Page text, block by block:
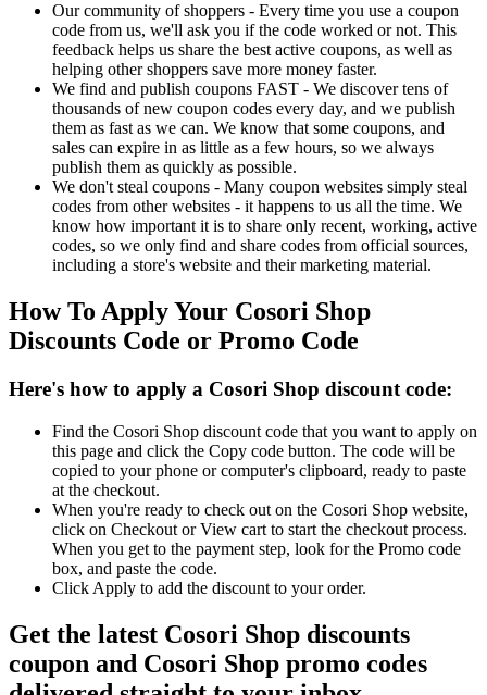
Our community of shoppers - Every time you use a coupon
code from us, we'll ask you if the code worked or not. This
feedback helps us share the best active coupons, as well as
helping other shoppers save more money faster.
We find and publish coupons FAST - We discover tens of
thousands of new coupon codes every day, and we publish
them as fast as we can. We know that some coupons, and
sales can expire in as little as a few hours, so we always
publish them as quickly as possible.
We don't steal coupons - Many coupon websites simply steal
codes from other websites - it happens to us all the time. We
know how important it is to share only recent, working, active
codes, so we only find and share codes from official sources,
including a store's website and their marketing material.
How To Apply Your Cosori Shop
Discounts Code or Promo Code
Here's how to apply a Cosori Shop discount code:
Find the Cosori Shop discount code that you want to apply on
this page and click the Copy code button. The code will be
copied to your phone or computer's clipboard, ready to paste
at the checkout.
When you're ready to check out on the Cosori Shop website,
click on Checkout or View cart to start the checkout process.
When you get to the payment step, look for the Promo code
box, and paste the code.
Click Apply to add the discount to your order.
Get the latest Cosori Shop discounts
coupon and Cosori Shop promo codes